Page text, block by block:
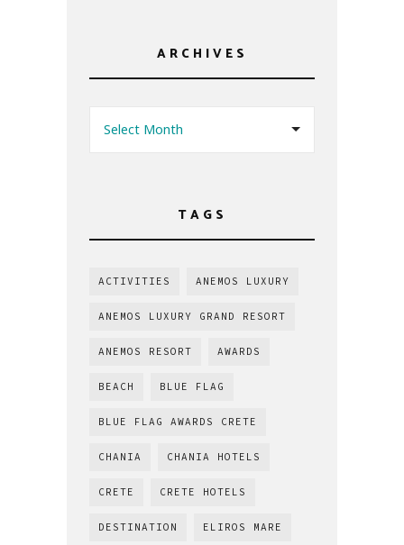
ARCHIVES
Select Month
TAGS
ACTIVITIES ANEMOS LUXURY
ANEMOS LUXURY GRAND RESORT
ANEMOS RESORT AWARDS
BEACH BLUE FLAG
BLUE FLAG AWARDS CRETE
CHANIA CHANIA HOTELS
CRETE CRETE HOTELS
DESTINATION ELIROS MARE